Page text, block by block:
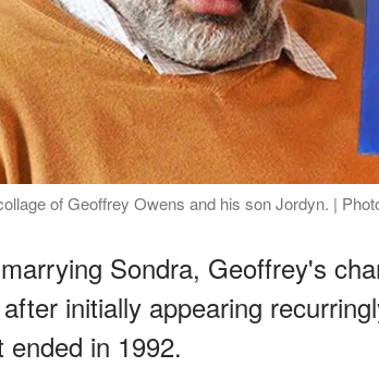
of Geoffrey Owens and his son Jordyn. |
Sondra, Geoffrey's
initially appearing
ended in 1992.